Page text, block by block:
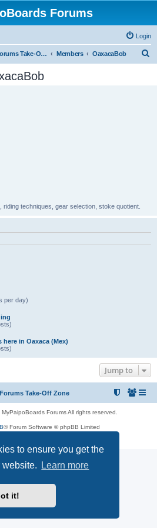
to ensure you get the
website.
Learn more
it!
Forums
Login
Paipo Forums Take-Off Zone Members OaxacaBob
riding techniques, gear selection, stoke quotient.
per day)
in Oaxaca (Mex)
Jump to
Take-Off Zone
Forums All rights reserved.
® Forum Software © phpBB Limited